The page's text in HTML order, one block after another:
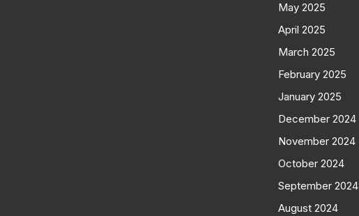
May 2025
April 2025
March 2025
February 2025
January 2025
December 2024
November 2024
October 2024
September 2024
August 2024